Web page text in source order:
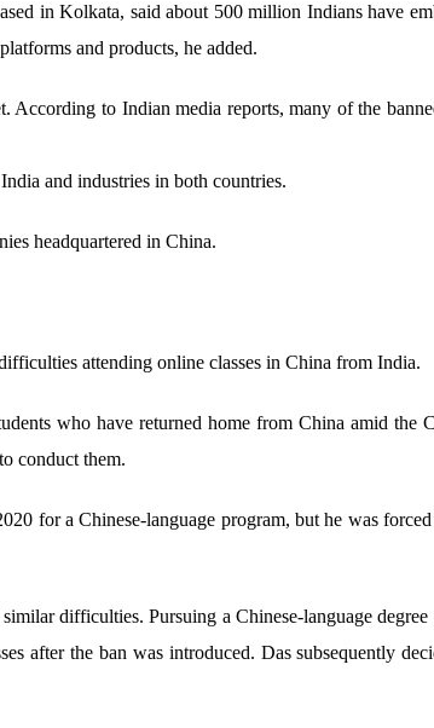
in Kolkata, said about 500 million Indians have
and products, he added.
to Indian media reports, many of the
and industries in both countries.
headquartered in China.
attending online classes in China from India.
who have returned home from China amid the
conduct them.
for a Chinese-language program, but he was
difficulties. Pursuing a Chinese-language degree
after the ban was introduced. Das subsequently